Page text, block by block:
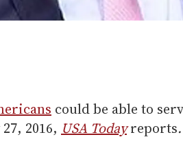
could be able to
2016, USA Todayreports.